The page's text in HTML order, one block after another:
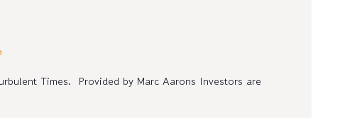
Times. Provided by Marc Aarons Investors are